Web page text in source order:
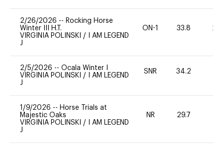
2/26/2026 -- Rocking Horse
Winter III H.T.
VIRGINIA POLINSKI /
I AM LEGEND
J
ON-1 33.8 20
2/5/2026 -- Ocala Winter I
VIRGINIA POLINSKI /
I AM LEGEND
J
SNR 34.2
1/9/2026 -- Horse Trials at
Majestic Oaks
VIRGINIA POLINSKI /
I AM LEGEND
J
NR 29.7